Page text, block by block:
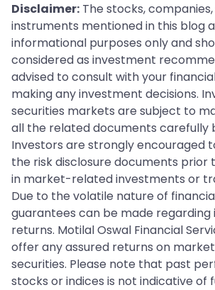
Disclaimer: The stocks,
instruments mentioned in this blog
informational purposes only and
considered as investment
advised to consult with your
making any investment decisions.
securities markets are subject to
all the related documents carefully
Investors are strongly encouraged
the risk disclosure documents
in market-related investments or
Due to the volatile nature of
guarantees can be made
returns. Motilal Oswal Financial
offer any assured returns on
securities. Please note that past
stocks or indices is not indicative of